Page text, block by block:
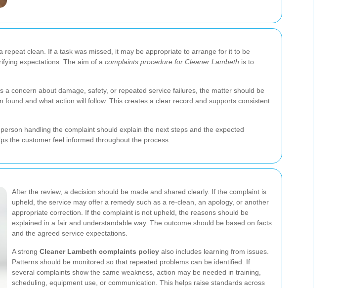
clean. If a task was missed, it may be appropriate to arrange for it to be
expectations. The aim of a complaints procedure for Cleaner Lambeth is to
concern about damage, safety, or repeated service failures, the matter should be
and what action will follow. This creates a clear record and supports consistent
handling the complaint should explain the next steps and the expected
the customer feel informed throughout the process.
After the review, a decision should be made and shared clearly. If the complaint is
upheld, the service may offer a remedy such as a re-clean, an apology, or another
appropriate correction. If the complaint is not upheld, the reasons should be
explained in a fair and understandable way. The outcome should be based on facts
and the agreed service expectations.
A strong Cleaner Lambeth complaints policy also includes learning from issues.
Patterns should be monitored so that repeated problems can be identified. If
several complaints show the same weakness, action may be needed in training,
scheduling, equipment use, or communication. This helps raise standards across